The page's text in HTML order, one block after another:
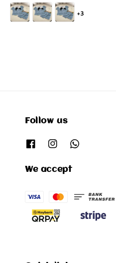
price
+3
Follow us
We accept